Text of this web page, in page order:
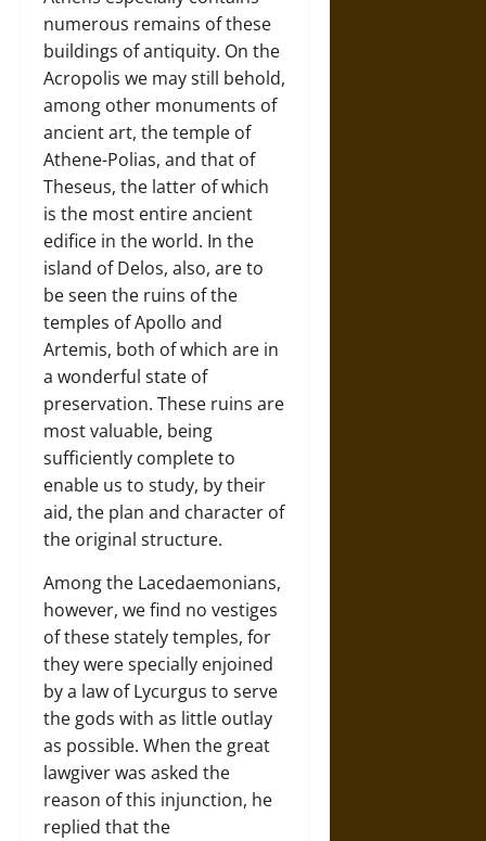
numerous remains of these
buildings of antiquity. On the
Acropolis we may still behold,
among other monuments of
ancient art, the temple of
Athene-Polias, and that of
Theseus, the latter of which
is the most entire ancient
edifice in the world. In the
island of Delos, also, are to
be seen the ruins of the
temples of Apollo and
Artemis, both of which are in
a wonderful state of
preservation. These ruins are
most valuable, being
sufficiently complete to
enable us to study, by their
aid, the plan and character of
the original structure.
Among the Lacedaemonians,
however, we find no vestiges
of these stately temples, for
they were specially enjoined
by a law of Lycurgus to serve
the gods with as little outlay
as possible. When the great
lawgiver was asked the
reason of this injunction, he
replied that the